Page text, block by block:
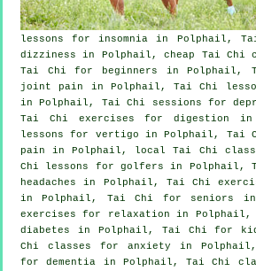
lessons forinsomnia in Polphail,
dizziness in Polphail, cheap Tai Chi
Tai Chi for
beginners in Polphail,
joint pain in Polphail, Tai Chi
in Polphail, Tai Chi sessions for
Tai Chi exercises for digestion
lessons for vertigo in Polphail, Tai
pain in Polphail, localTai Chi
Chi lessons for golfers in Polphail,
headaches in Polphail, Tai Chi
in Polphail, Tai Chi for seniors
exercises for relaxation in Polphail,
diabetes in Polphail, Tai Chi for
Chi classes for anxiety in Polphail,
fordementia in Polphail, Tai Chi